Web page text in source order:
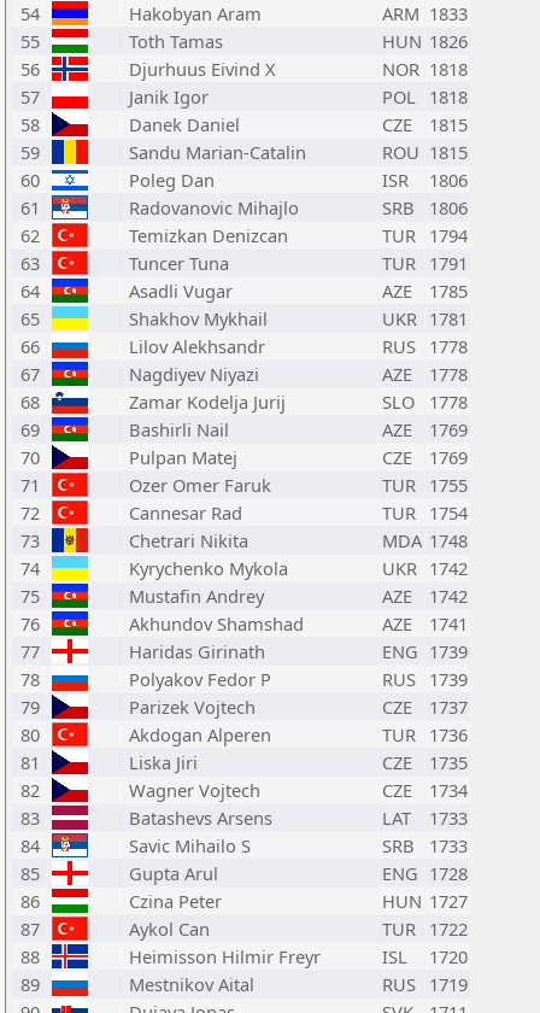
54
Hakobyan Aram ARM 1833
55
Toth Tamas HUN 1826
56
Djurhuus Eivind X NOR 1818
57
Janik Igor POL 1818
58
Danek Daniel CZE
1815
59
Sandu Marian-Catalin ROU 1815
60
Poleg Dan ISR
1806
61
Radovanovic Mihajlo SRB
1806
62
Temizkan Denizcan TUR 1794
63
Tuncer Tuna TUR 1791
64
Asadli Vugar AZE
1785
65
Shakhov Mykhail UKR 1781
66
Lilov Alekhsandr RUS 1778
67
Nagdiyev Niyazi AZE
1778
68
Zamar Kodelja Jurij SLO
1778
69
Bashirli Nail AZE
1769
70
Pulpan Matej CZE
1769
71
Ozer Omer Faruk TUR 1755
72
Cannesar Rad TUR 1754
73
Chetrari Nikita MDA 1748
74
Kyrychenko Mykola UKR 1742
75
Mustafin Andrey AZE
1742
76
Akhundov Shamshad AZE
1741
77
Haridas Girinath ENG 1739
78
Polyakov Fedor P RUS 1739
79
Parizek Vojtech CZE
1737
80
Akdogan Alperen TUR 1736
81
Liska Jiri CZE
1735
82
Wagner Vojtech CZE
1734
83
Batashevs Arsens LAT
1733
84
Savic Mihailo S SRB
1733
85
Gupta Arul ENG 1728
86
Czina Peter HUN 1727
87
Aykol Can TUR 1722
88
Heimisson Hilmir Freyr ISL
1720
89
Mestnikov Aital RUS 1719